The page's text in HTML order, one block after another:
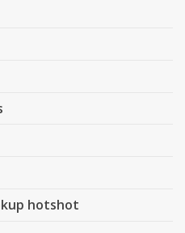
hotshot